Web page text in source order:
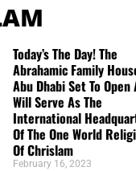
blessed hope, and
great God and our
(KJB)
much!” –Geoffrey,
Today’s The Day! The
Abrahamic Family
Abu Dhabi Set To Open
Will Serve As The
International
Of The One World
Of Chrislam
February 16, 2023